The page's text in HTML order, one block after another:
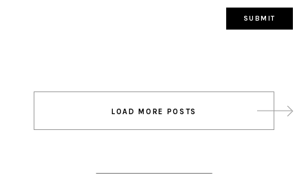
navigation
LOAD MORE POSTS